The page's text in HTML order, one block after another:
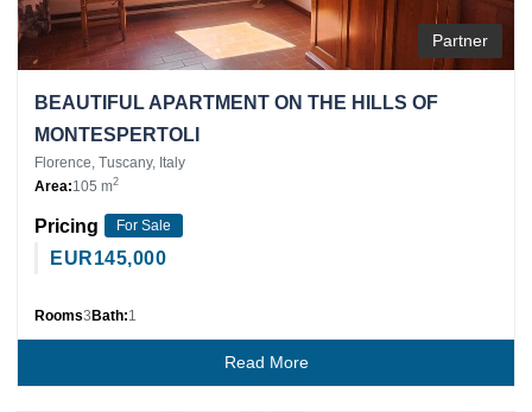
Partner
BEAUTIFUL APARTMENT ON THE HILLS OF
MONTESPERTOLI
Florence, Tuscany, Italy
Area:105 m2
Pricing For Sale
EUR145,000
Rooms3Bath:1
Read More